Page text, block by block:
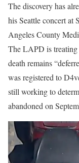
The discovery has
his Seattle concert at
Angeles County
The LAPD is treating
death remains
was registered to
still working to
abandoned on